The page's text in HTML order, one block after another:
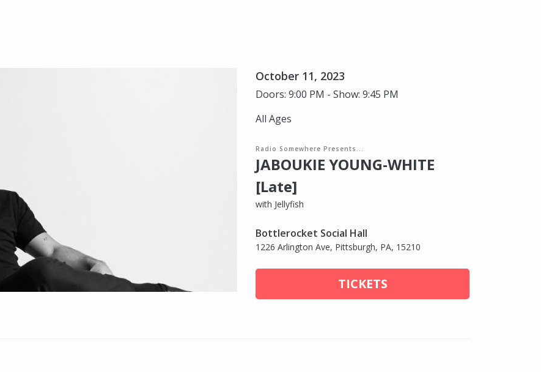
October 11, 2023
Doors: 9:00 PM - Show: 9:45 PM
All Ages
Radio Somewhere Presents...
JABOUKIE YOUNG-WHITE
[Late]
with Jellyfish
Bottlerocket Social Hall
1226 Arlington Ave, Pittsburgh, PA, 15210
TICKETS